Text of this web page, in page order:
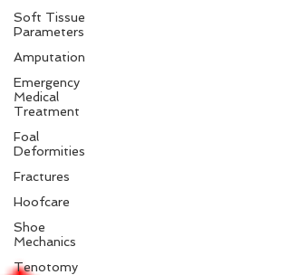
Soft Tissue
Parameters
Amputation
Emergency
Medical
Treatment
Foal
Deformities
Fractures
Hoofcare
Shoe
Mechanics
Tenotomy